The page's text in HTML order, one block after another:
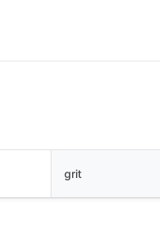
grit